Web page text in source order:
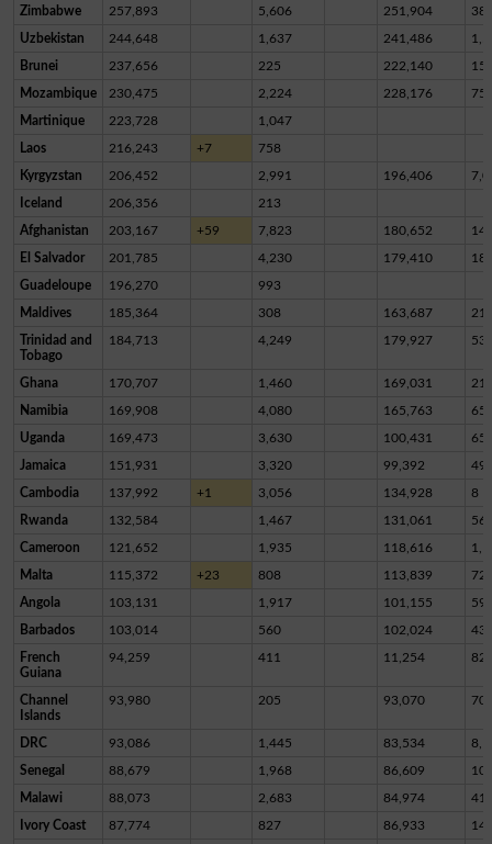
Zimbabwe 257,893 5,606 251,904
Uzbekistan 244,648 1,637 241,486
Brunei 237,656 225 222,140
Mozambique 230,475 2,224 228,176 75
Martinique 223,728 1,047
Laos 216,243 +7 758
Kyrgyzstan 206,452 2,991 196,406
Iceland 206,356 213
Afghanistan 203,167 +59 7,823 180,652
El Salvador 201,785 4,230 179,410
Guadeloupe 196,270 993
Maldives 185,364 308 163,687
Trinidad and
Tobago
184,713 4,249 179,927
Ghana 170,707 1,460 169,031
Namibia 169,908 4,080 165,763 65
Uganda 169,473 3,630 100,431
Jamaica 151,931 3,320 99,392
Cambodia 137,992 +1 3,056 134,928 8
Rwanda 132,584 1,467 131,061 56
Cameroon 121,652 1,935 118,616
Malta 115,372 +23 808 113,839
Angola 103,131 1,917 101,155 59
Barbados 103,014 560 102,024
French
Guiana
94,259 411 11,254
Channel
Islands
93,980 205 93,070
DRC 93,086 1,445 83,534
Senegal 88,679 1,968 86,609
Malawi 88,073 2,683 84,974
Ivory Coast 87,774 827 86,933 14